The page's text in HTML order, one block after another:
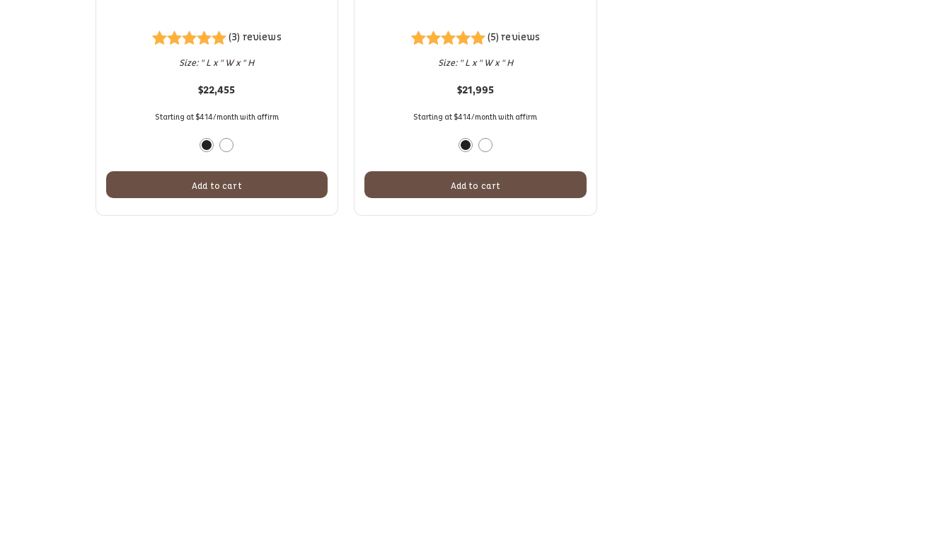
Rated5.00
based on
ratings
(3) reviews
Size: " L x " W x " H
$22,455
Starting at $414/month with affirm
Add to cart
Rated5.00
based on
ratings
(5) reviews
Size: " L x " W x " H
$21,995
Starting at $414/month with affirm
Add to cart